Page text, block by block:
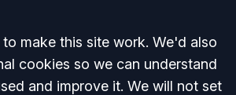
make this site work. We'd also
cookies so we can understand
and improve it. We will not set